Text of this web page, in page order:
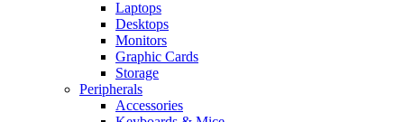
Laptops
Desktops
Monitors
Graphic Cards
Storage
Peripherals
Accessories